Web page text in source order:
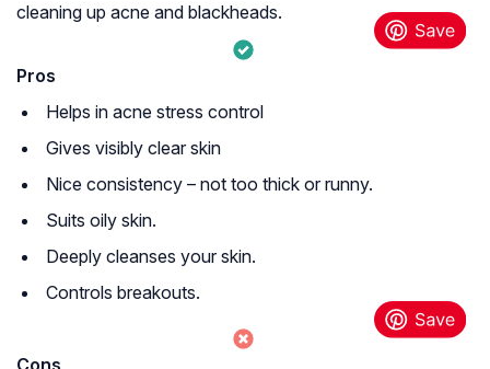
cleaning up acne and blackheads.
Pros
Helps in acne stress control
Gives visibly clear skin
Nice consistency – not too thick or runny.
Suits oily skin.
Deeply cleanses your skin.
Controls breakouts.